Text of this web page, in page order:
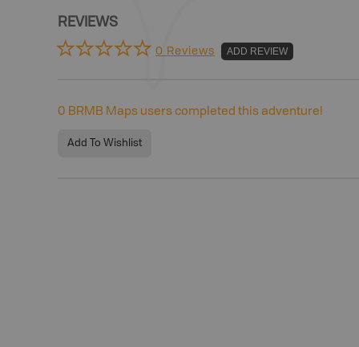
REVIEWS
0 Reviews ADD REVIEW
0 BRMB Maps users completed this adventure!
Add To Wishlist